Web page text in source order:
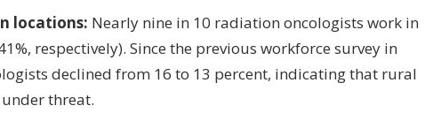
locations: Nearly nine in 10 radiation oncologists work in
respectively). Since the previous workforce survey in
declined from 16 to 13 percent, indicating that rural
threat.